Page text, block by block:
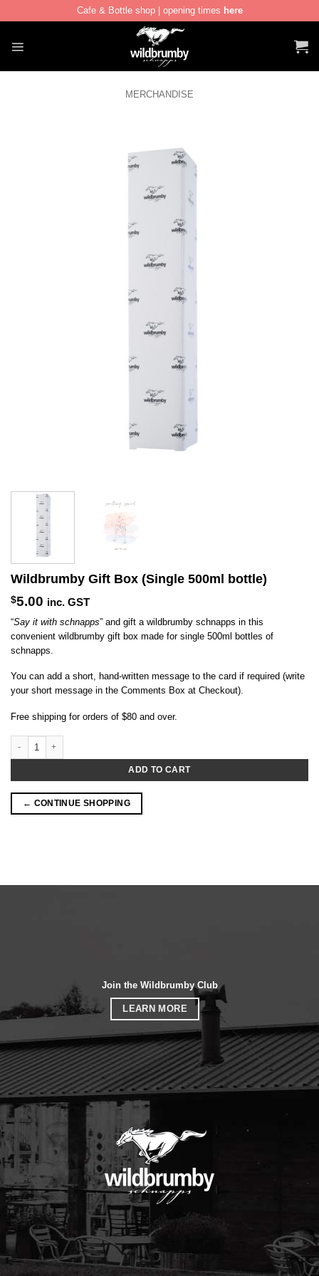
Cafe & Bottle shop | opening times here
MERCHANDISE
Wildbrumby Gift Box (Single 500ml bottle)
$5.00 inc. GST
“Say it with schnapps” and gift a wildbrumby schnapps in this
convenient wildbrumby gift box made for single 500ml bottles of
schnapps.
You can add a short, hand-written message to the card if required (write
your short message in the Comments Box at Checkout).
Free shipping for orders of $80 and over.
Wildbrumby Gift Box (Single 500ml bottle) quantity
ADD TO CART
← CONTINUE SHOPPING
Join the Wildbrumby Club
LEARN MORE